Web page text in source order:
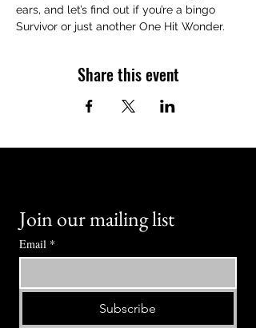
ears, and let’s find out if you’re a bingo
Survivor or just another One Hit Wonder.
Share this event
Join our mailing list
Email *
Subscribe